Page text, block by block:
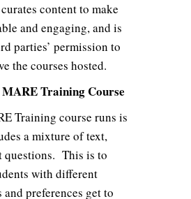
content to make
and engaging, and is
parties’ permission to
the courses hosted.
Training Course
Training course runs is
a mixture of text,
questions. This is to
with different
preferences get to